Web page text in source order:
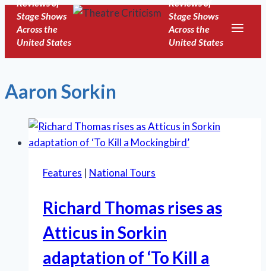
Skip
content
Reviews of
Stage Shows
Across the
United States
Reviews of
Stage Shows
Across the
United States
Aaron Sorkin
Features | National Tours
Richard Thomas rises as
Atticus in Sorkin
adaptation of ‘To Kill a